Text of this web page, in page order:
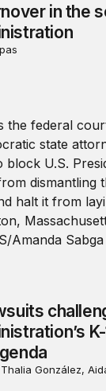
in the
challenging
K-
González,